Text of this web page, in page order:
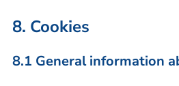
8. Cookies
8.1 General information